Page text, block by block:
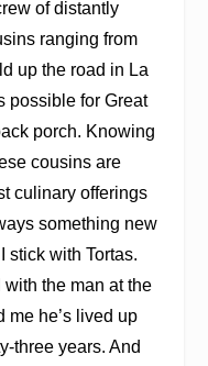
of distantly
ranging from
up the road in La
possible for Great
porch. Knowing
cousins are
culinary offerings
something new
stick with Tortas.
the man at the
me he’s lived up
three years. And